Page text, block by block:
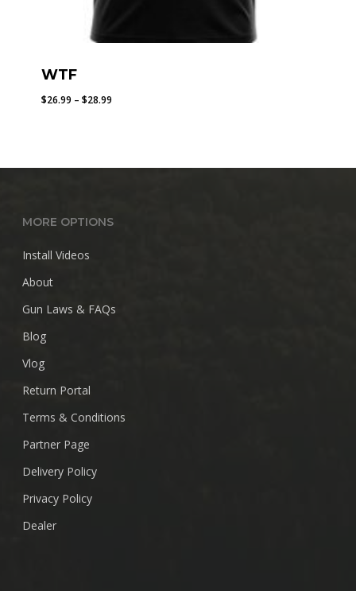
WTF
$26.99 – $28.99Price
$28.99
MORE OPTIONS
Install Videos
About
Gun Laws & FAQs
Blog
Vlog
Return Portal
Terms & Conditions
Partner Page
Delivery Policy
Privacy Policy
Dealer